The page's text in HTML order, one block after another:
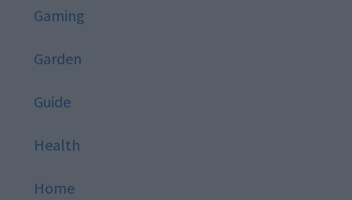
Gaming
Garden
Guide
Health
Home